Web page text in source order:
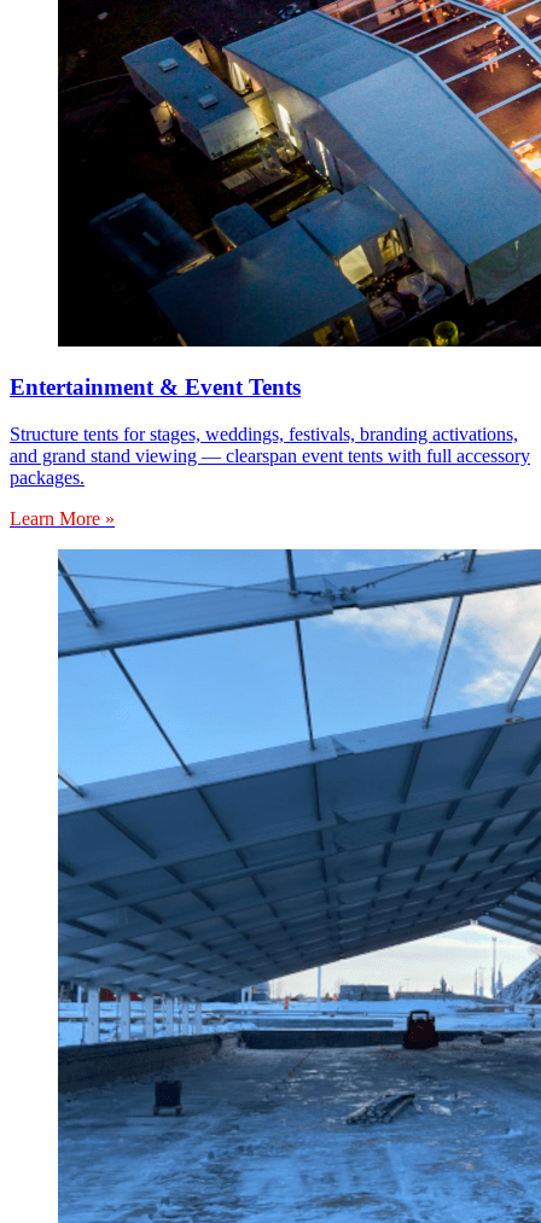
Entertainment & Event Tents
Structure tents for stages, weddings, festivals, branding activations,
and grand stand viewing — clearspan event tents with full accessory
packages.
Learn More »